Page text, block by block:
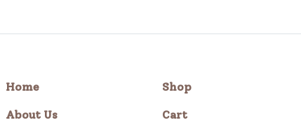
Home
About Us
Shop
Cart